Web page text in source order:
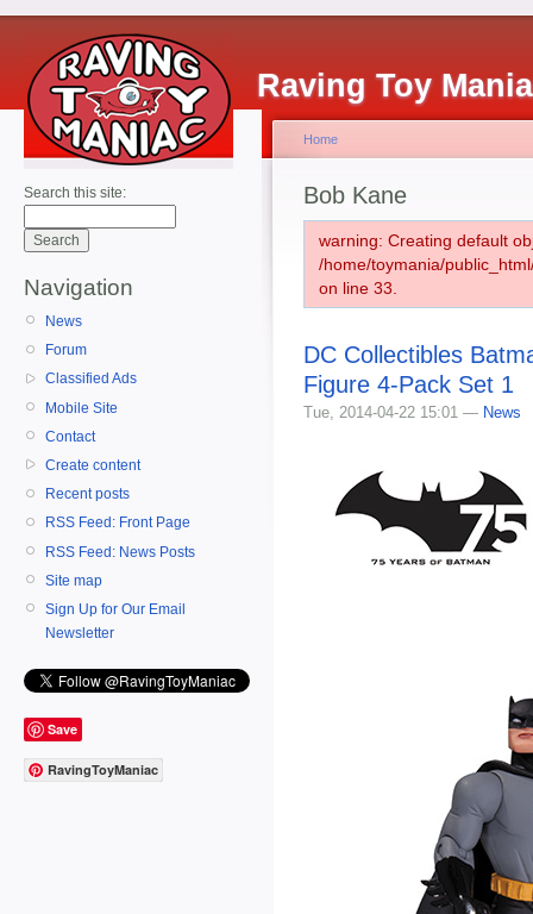
Raving Toy
Search this site:
Navigation
News
Forum
Classified Ads
Mobile Site
Contact
Create content
Recent posts
RSS Feed: Front Page
RSS Feed: News Posts
Site map
Sign Up for Our Email
Newsletter
Save
RavingToyManiac
Home
Bob Kane
warning: Creating default
/home/toymania/
on line 33.
DC Collectibles
Figure 4-Pack Set 1
Tue, 2014-04-22 15:01 — News